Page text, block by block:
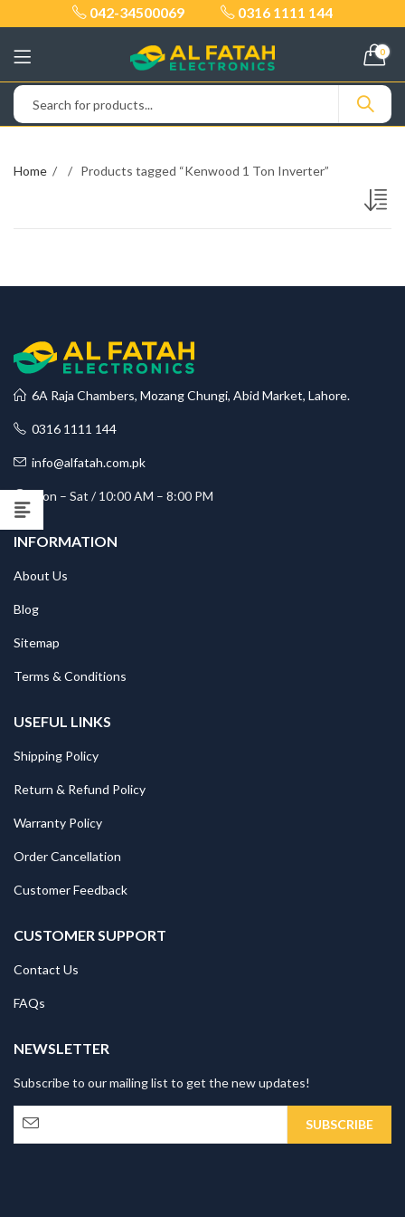
042-34500069 0316 1111 144
0
Home Products tagged “Kenwood 1 Ton Inverter”
6A Raja Chambers, Mozang Chungi, Abid Market, Lahore.
0316 1111 144
info@alfatah.com.pk
Mon – Sat / 10:00 AM – 8:00 PM
INFORMATION
About Us
Blog
Sitemap
Terms & Conditions
USEFUL LINKS
Shipping Policy
Return & Refund Policy
Warranty Policy
Order Cancellation
Customer Feedback
CUSTOMER SUPPORT
Contact Us
FAQs
NEWSLETTER
Subscribe to our mailing list to get the new updates!